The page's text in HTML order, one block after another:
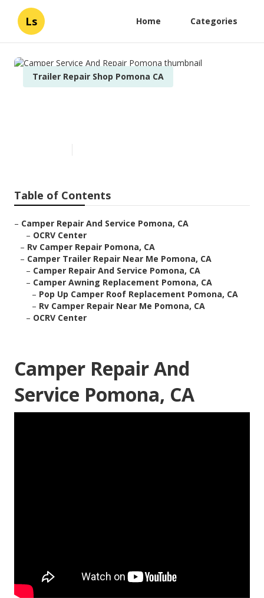
Ls Home Categories
Trailer Repair Shop Pomona CA
Table of Contents
– Camper Repair And Service Pomona, CA
– OCRV Center
– Rv Camper Repair Pomona, CA
– Camper Trailer Repair Near Me Pomona, CA
– Camper Repair And Service Pomona, CA
– Camper Awning Replacement Pomona, CA
– Pop Up Camper Roof Replacement Pomona, CA
– Rv Camper Repair Near Me Pomona, CA
– OCRV Center
Camper Repair And
Service Pomona, CA